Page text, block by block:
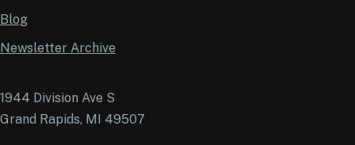
Blog
Newsletter Archive
1944 Division Ave S
Grand Rapids, MI 49507